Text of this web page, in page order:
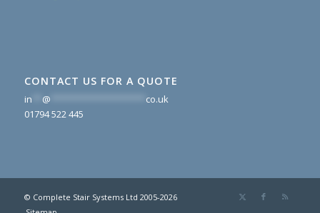
CONTACT US FOR A QUOTE
in @
co.uk
01794 522 445
© Complete Stair Systems Ltd 2005-2026